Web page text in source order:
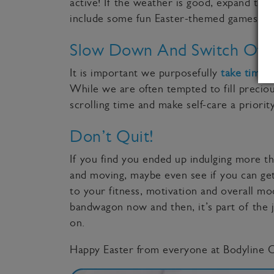
active! If the weather is good, expand
include some fun Easter-themed games,
Slow Down And Switch Off
It is important we purposefully take time
While we are often tempted to fill
scrolling time and make self-care a
Don’t Quit!
If you find you ended up indulging more
and moving, maybe even see if you can
to your fitness, motivation and overall
bandwagon now and then, it’s part of
on.
Happy Easter from everyone at Bodyline